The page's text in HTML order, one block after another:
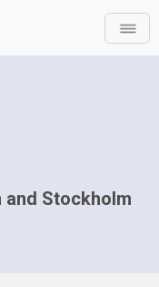
and Stockholm